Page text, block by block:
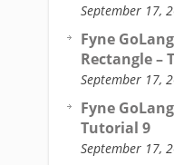
September 17,
Fyne
Rectangle –
September 17,
Fyne
Tutorial 9
September 17,